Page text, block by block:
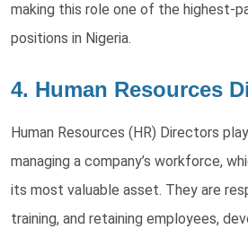
making this role one of the highest-
positions in Nigeria.
4. Human Resources
Human Resources (HR) Directors
managing a company’s workforce,
its most valuable asset. They are
training, and retaining employees,